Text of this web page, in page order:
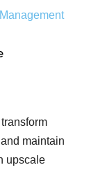
maintain
upscale